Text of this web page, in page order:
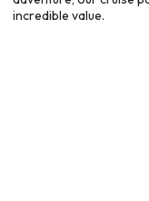
incredible value.